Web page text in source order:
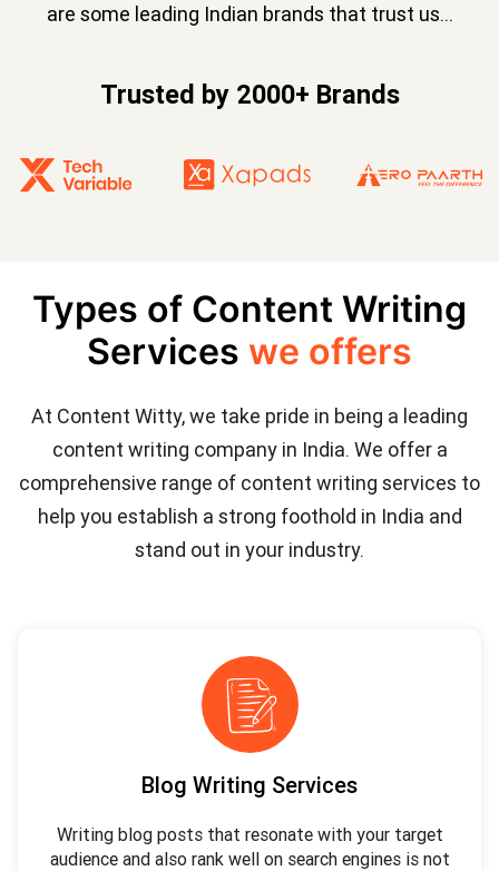
are some leading Indian brands that trust us…
Trusted by 2000+ Brands
Types of Content Writing
Services we offers
At Content Witty, we take pride in being a leading
content writing company in India. We offer a
comprehensive range of content writing services to
help you establish a strong foothold in India and
stand out in your industry.
Blog Writing Services
Writing blog posts that resonate with your target
audience and also rank well on search engines is not